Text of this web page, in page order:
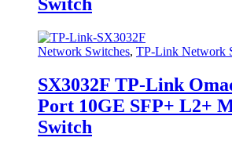
Network Switches, TP-Link Network
SX3032F TP-Link
Port 10GE SFP+ L2+
Switch